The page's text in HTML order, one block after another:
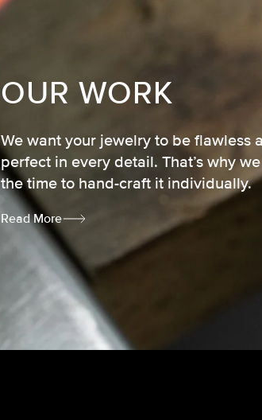
OUR WORK
We want your jewelry to be flawless
perfect in every detail. That’s why
the time to hand-craft it individually.
Read More